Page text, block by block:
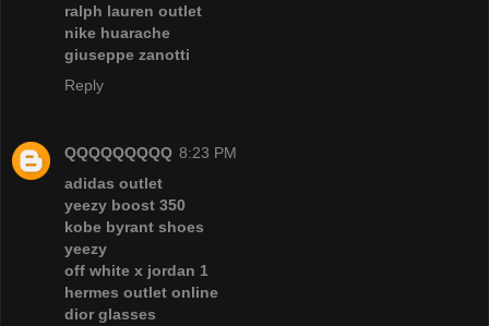
ralph lauren outlet
nike huarache
giuseppe zanotti
Reply
QQQQQQQQQ 8:23 PM
adidas outlet
yeezy boost 350
kobe byrant shoes
yeezy
off white x jordan 1
hermes outlet online
dior glasses